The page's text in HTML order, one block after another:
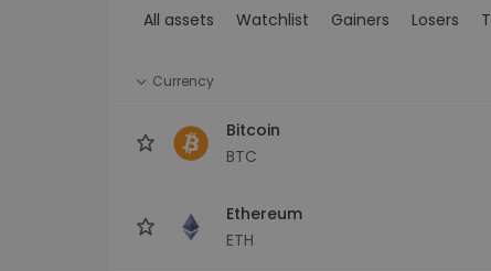
A secure and simple crypto wallet
All assets Watchlist Gainers Losers
Currency
Bitcoin
BTC
Ethereum
ETH